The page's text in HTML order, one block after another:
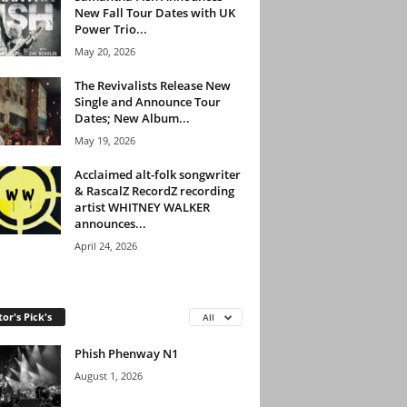
New Fall Tour Dates with UK
Power Trio...
May 20, 2026
The Revivalists Release New
Single and Announce Tour
Dates; New Album...
May 19, 2026
Acclaimed alt-folk songwriter
& RascalZ RecordZ recording
artist WHITNEY WALKER
announces...
April 24, 2026
Pick's All
Phish Phenway N1
August 1, 2026